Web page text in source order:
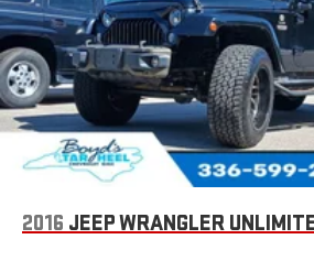
Requires compatible iPhone
Apple CarPlay is a trademark of
and Apple Music are
registered in the U.S. and other
Vehicle user interface is a
terms and privacy statements
Auto on your car display, you'll
running Android 6 or higher, an
the Android Auto app. Google,
Auto are trademarks of Google
2016 JEEP WRANGLER